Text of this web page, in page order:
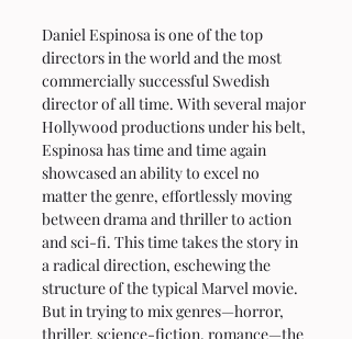
Daniel Espinosa is one of the top
directors in the world and the most
commercially successful Swedish
director of all time. With several major
Hollywood productions under his belt,
Espinosa has time and time again
showcased an ability to excel no
matter the genre, effortlessly moving
between drama and thriller to action
and sci-fi. This time takes the story in
a radical direction, eschewing the
structure of the typical Marvel movie.
But in trying to mix genres—horror,
thriller, science-fiction, romance—the